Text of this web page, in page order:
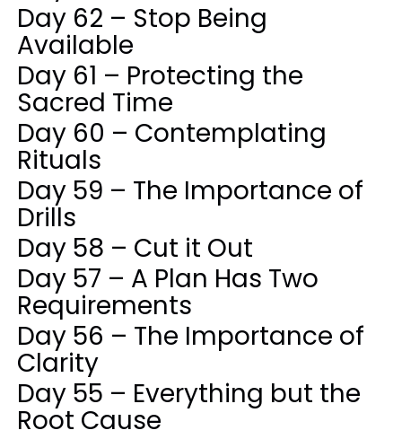
Day 62 – Stop Being
Available
Day 61 – Protecting the
Sacred Time
Day 60 – Contemplating
Rituals
Day 59 – The Importance of
Drills
Day 58 – Cut it Out
Day 57 – A Plan Has Two
Requirements
Day 56 – The Importance of
Clarity
Day 55 – Everything but the
Root Cause